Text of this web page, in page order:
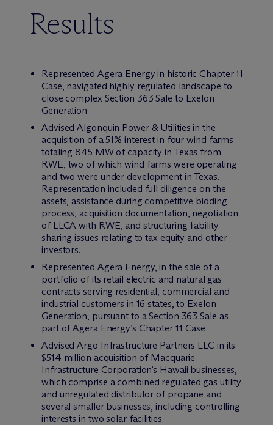
Results
Represented Agera Energy in historic Chapter 11
Case, navigated highly regulated landscape to
close complex Section 363 Sale to Exelon
Generation
Advised Algonquin Power & Utilities in the
acquisition of a 51% interest in four wind farms
totaling 845 MW of capacity in Texas from
RWE, two of which wind farms were operating
and two were under development in Texas.
Representation included full diligence on the
assets, assistance during competitive bidding
process, acquisition documentation, negotiation
of LLCA with RWE, and structuring liability
sharing issues relating to tax equity and other
investors.
Represented Agera Energy, in the sale of a
portfolio of its retail electric and natural gas
contracts serving residential, commercial and
industrial customers in 16 states, to Exelon
Generation, pursuant to a Section 363 Sale as
part of Agera Energy’s Chapter 11 Case
Advised Argo Infrastructure Partners LLC in its
$514 million acquisition of Macquarie
Infrastructure Corporation’s Hawaii businesses,
which comprise a combined regulated gas utility
and unregulated distributor of propane and
several smaller businesses, including controlling
interests in two solar facilities